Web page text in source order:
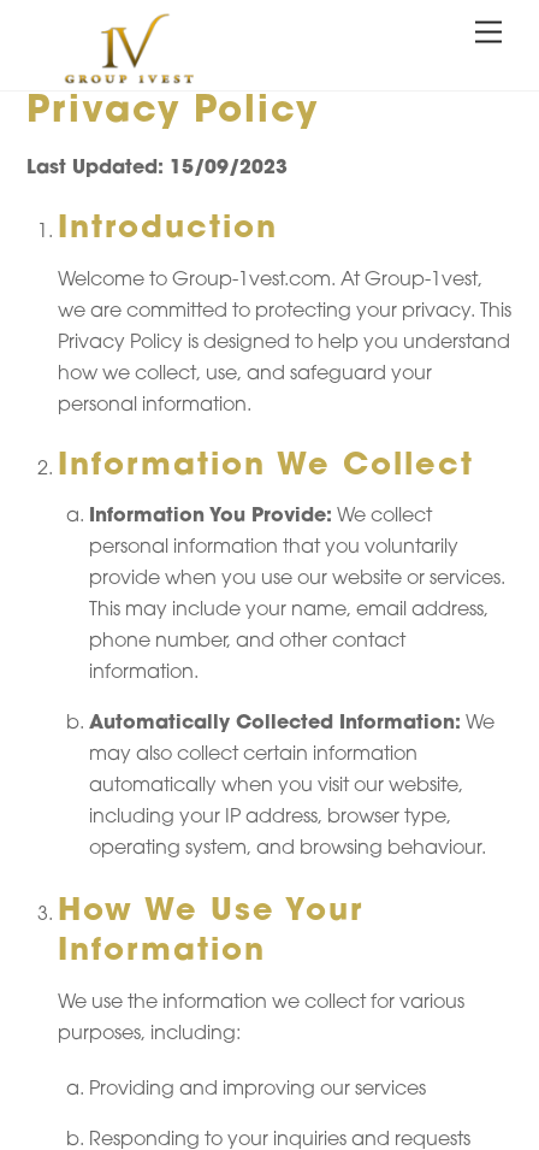
content
Privacy Policy
Last Updated: 15/09/2023
Introduction
Welcome to Group-1vest.com. At Group-1vest,
we are committed to protecting your privacy. This
Privacy Policy is designed to help you understand
how we collect, use, and safeguard your
personal information.
Information We Collect
Information You Provide: We collect
personal information that you voluntarily
provide when you use our website or services.
This may include your name, email address,
phone number, and other contact
information.
Automatically Collected Information: We
may also collect certain information
automatically when you visit our website,
including your IP address, browser type,
operating system, and browsing behaviour.
How We Use Your
Information
We use the information we collect for various
purposes, including:
Providing and improving our services
Responding to your inquiries and requests